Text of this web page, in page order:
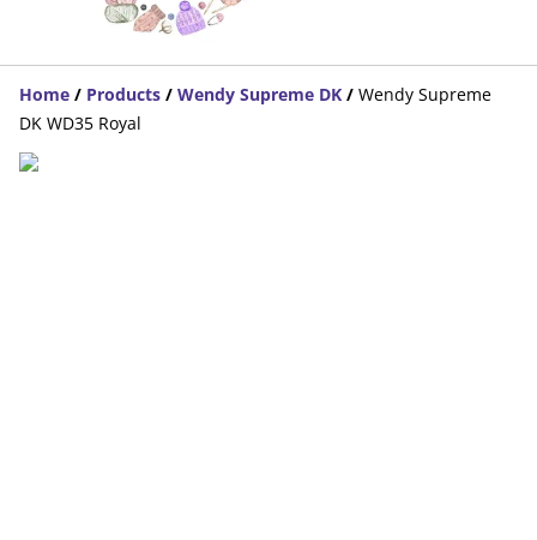
Home / Products / Wendy Supreme DK / Wendy Supreme
DK WD35 Royal